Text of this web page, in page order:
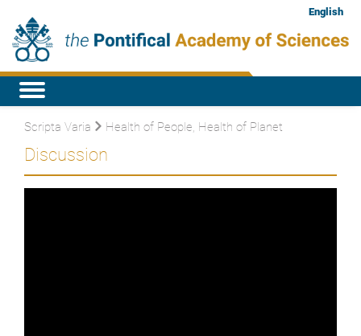
English
Scripta Varia Health of People, Health of Planet
Discussion